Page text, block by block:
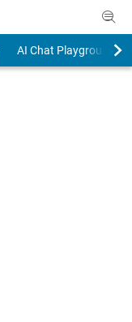
AI Chat Playground